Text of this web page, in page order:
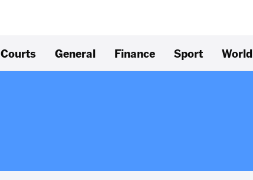
Courts General Finance Sport World